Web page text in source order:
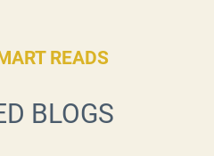
READS
BLOGS